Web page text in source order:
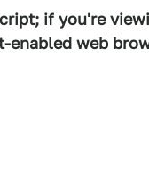
if you're
enabled web